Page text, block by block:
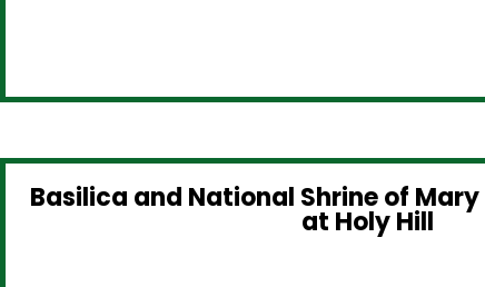
Basilica and National Shrine of
at Holy Hill